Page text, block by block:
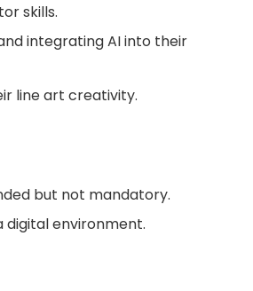
skills.
integrating AI into their
line art creativity.
but not mandatory.
digital environment.